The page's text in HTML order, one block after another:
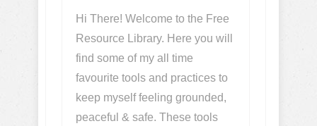
Hi There! Welcome to the Free
Resource Library. Here you will
find some of my all time
favourite tools and practices to
keep myself feeling grounded,
peaceful & safe. These tools